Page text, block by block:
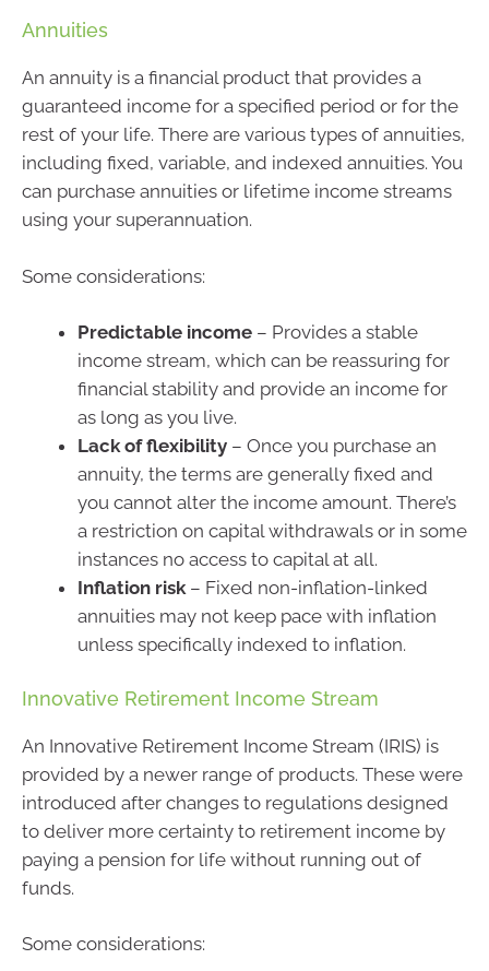
Annuities
An annuity is a financial product that provides a
guaranteed income for a specified period or for the
rest of your life. There are various types of annuities,
including fixed, variable, and indexed annuities. You
can purchase annuities or lifetime income streams
using your superannuation.
Some considerations:
Predictable income – Provides a stable
income stream, which can be reassuring for
financial stability and provide an income for
as long as you live.
Lack of flexibility – Once you purchase an
annuity, the terms are generally fixed and
you cannot alter the income amount. There’s
a restriction on capital withdrawals or in some
instances no access to capital at all.
Inflation risk– Fixed non-inflation-linked
annuities may not keep pace with inflation
unless specifically indexed to inflation.
Innovative Retirement Income Stream
An Innovative Retirement Income Stream (IRIS) is
provided by a newer range of products. These were
introduced after changes to regulations designed
to deliver more certainty to retirement income by
paying a pension for life without running out of
funds.
Some considerations: